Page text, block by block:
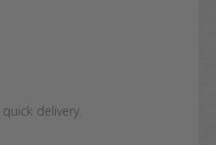
delivery.